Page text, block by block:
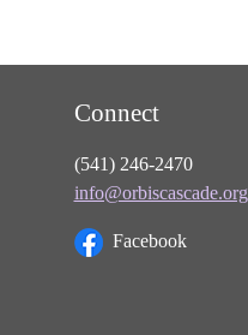
Connect
(541) 246-2470
info@orbiscascade.org
Facebook